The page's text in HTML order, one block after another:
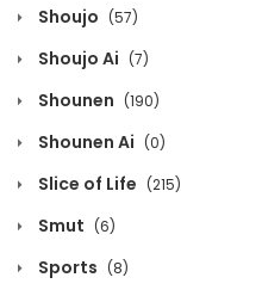
Volume 3 Chapter 0
March 30, 2026
Volume 2 Chapter 13
October 22, 2025
Shoujo (57)
Shoujo Ai (7)
Shounen (190)
Shounen Ai (0)
Slice of Life (215)
Smut (6)
Sports (8)